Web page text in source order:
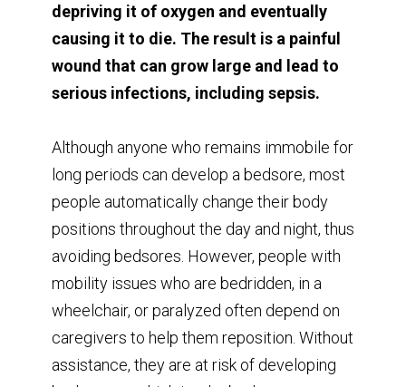
depriving it of oxygen and eventually
causing it to die. The result is a painful
wound that can grow large and lead to
serious infections, including sepsis.
Although anyone who remains immobile for
long periods can develop a bedsore, most
people automatically change their body
positions throughout the day and night, thus
avoiding bedsores. However, people with
mobility issues who are bedridden, in a
wheelchair, or paralyzed often depend on
caregivers to help them reposition. Without
assistance, they are at risk of developing